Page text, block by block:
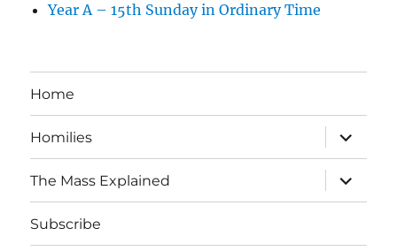
Year A – 15th Sunday in Ordinary Time
Home
Homilies
expand
child
menu
The Mass Explained
expand
child
menu
Subscribe